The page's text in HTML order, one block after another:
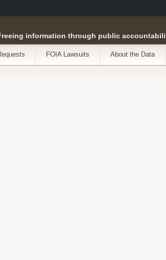
information through public
FOIA Lawsuits About the Data